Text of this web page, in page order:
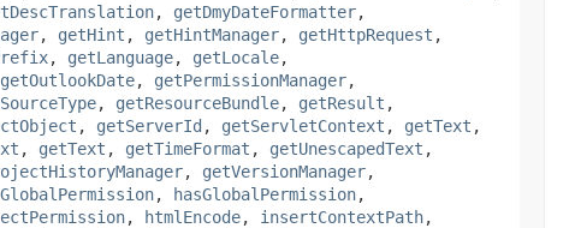
, getDmyDateFormatter,
, getHint , getHintManager, getHttpRequest ,
, getLanguage, getLocale,
getOutlookDate, getPermissionManager,
, getResourceBundle, getResult ,
, getServerId , getServletContext , getText ,
, getText , getTimeFormat , getUnescapedText ,
, getVersionManager,
, hasGlobalPermission,
, htmlEncode, insertContextPath,